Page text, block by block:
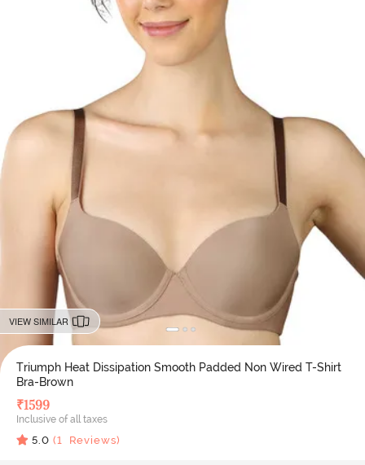
VIEW SIMILAR
Triumph Heat Dissipation Smooth Padded Non Wired T-Shirt
Bra-Brown
₹1599
Inclusive of all taxes
5.0 (1 Reviews)